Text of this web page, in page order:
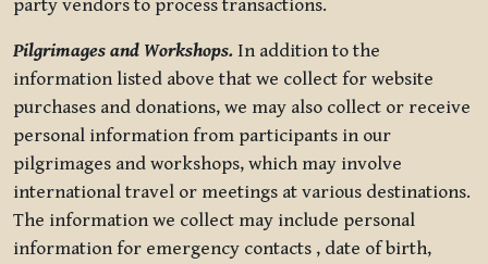
party vendors to process transactions.
Pilgrimages and Workshops. In addition to the
information listed above that we collect for website
purchases and donations, we may also collect or receive
personal information from participants in our
pilgrimages and workshops, which may involve
international travel or meetings at various destinations.
The information we collect may include personal
information for emergency contacts , date of birth,